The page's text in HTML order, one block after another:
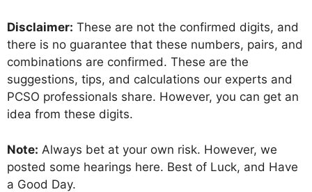
Disclaimer: These are not the confirmed digits, and
there is no guarantee that these numbers, pairs, and
combinations are confirmed. These are the
suggestions, tips, and calculations our experts and
PCSO professionals share. However, you can get an
idea from these digits.
Note: Always bet at your own risk. However, we
posted some hearings here. Best of Luck, and Have
a Good Day.